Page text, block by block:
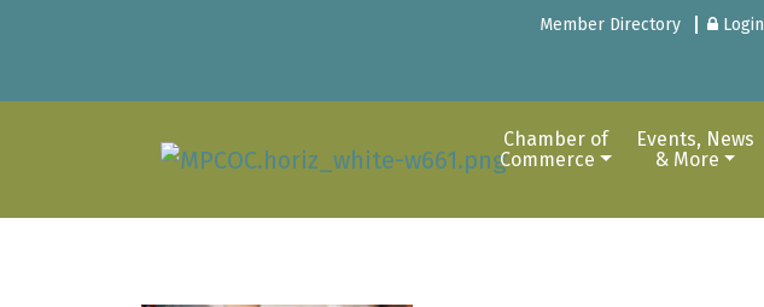
Member Directory Login
Chamber of
Commerce
Events, News
& More